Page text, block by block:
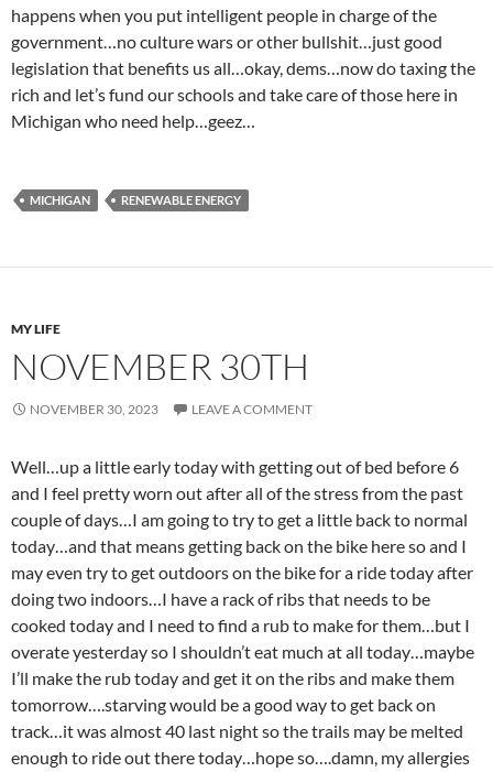
happens when you put intelligent people in charge of the
government…no culture wars or other bullshit…just good
legislation that benefits us all…okay, dems…now do taxing the
rich and let’s fund our schools and take care of those here in
Michigan who need help…geez…
MICHIGAN RENEWABLE ENERGY
MY LIFE
NOVEMBER 30TH
NOVEMBER 30, 2023 LEAVE A COMMENT
Well…up a little early today with getting out of bed before 6
and I feel pretty worn out after all of the stress from the past
couple of days…I am going to try to get a little back to normal
today…and that means getting back on the bike here so and I
may even try to get outdoors on the bike for a ride today after
doing two indoors…I have a rack of ribs that needs to be
cooked today and I need to find a rub to make for them…but I
overate yesterday so I shouldn’t eat much at all today…maybe
I’ll make the rub today and get it on the ribs and make them
tomorrow….starving would be a good way to get back on
track…it was almost 40 last night so the trails may be melted
enough to ride out there today…hope so….damn, my allergies